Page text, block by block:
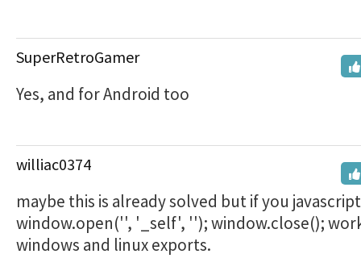
SuperRetroGamer
Yes, and for Android too
williac0374
maybe this is already solved but if you javascript
window.open('', '_self', ''); window.close();
windows and linux exports.